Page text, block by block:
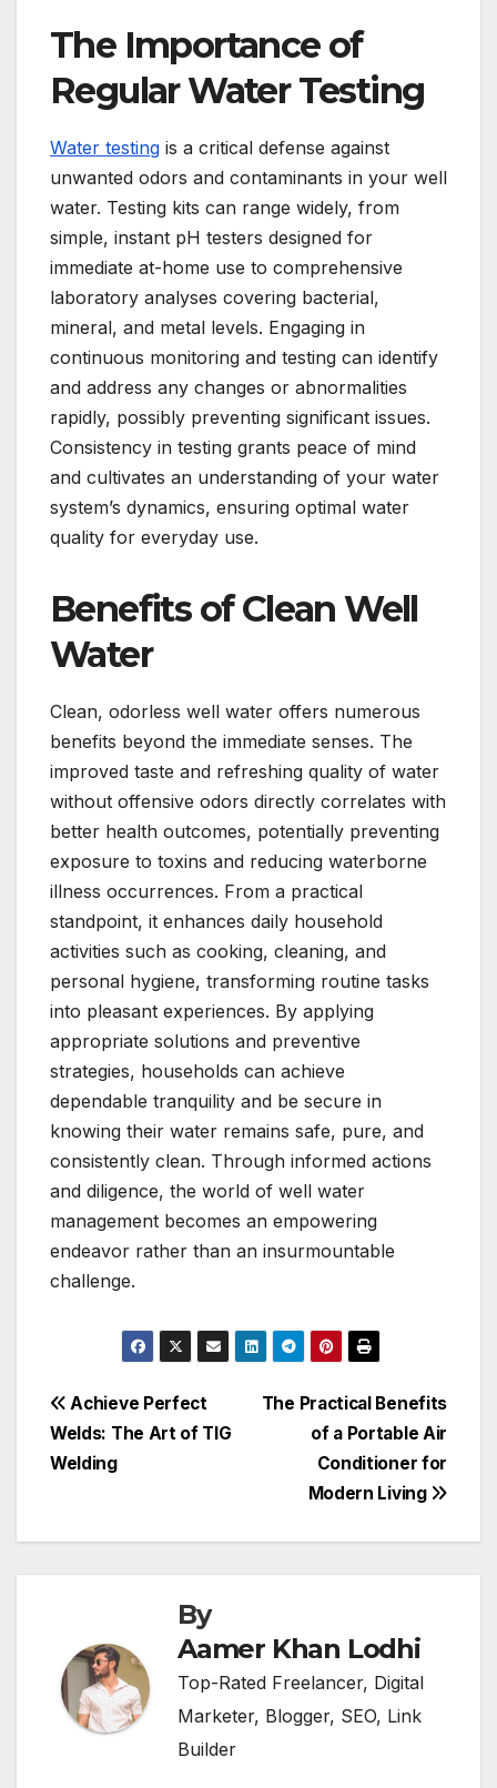
The Importance of
Regular Water Testing
Water testing is a critical defense against
unwanted odors and contaminants in your well
water. Testing kits can range widely, from
simple, instant pH testers designed for
immediate at-home use to comprehensive
laboratory analyses covering bacterial,
mineral, and metal levels. Engaging in
continuous monitoring and testing can identify
and address any changes or abnormalities
rapidly, possibly preventing significant issues.
Consistency in testing grants peace of mind
and cultivates an understanding of your water
system’s dynamics, ensuring optimal water
quality for everyday use.
Benefits of Clean Well
Water
Clean, odorless well water offers numerous
benefits beyond the immediate senses. The
improved taste and refreshing quality of water
without offensive odors directly correlates with
better health outcomes, potentially preventing
exposure to toxins and reducing waterborne
illness occurrences. From a practical
standpoint, it enhances daily household
activities such as cooking, cleaning, and
personal hygiene, transforming routine tasks
into pleasant experiences. By applying
appropriate solutions and preventive
strategies, households can achieve
dependable tranquility and be secure in
knowing their water remains safe, pure, and
consistently clean. Through informed actions
and diligence, the world of well water
management becomes an empowering
endeavor rather than an insurmountable
challenge.
Post
navigation
The Practical Benefits
of a Portable Air
Conditioner for
Modern Living
Achieve Perfect
Welds: The Art of TIG
Welding
By
Aamer Khan Lodhi
Top-Rated Freelancer, Digital
Marketer, Blogger, SEO, Link
Builder